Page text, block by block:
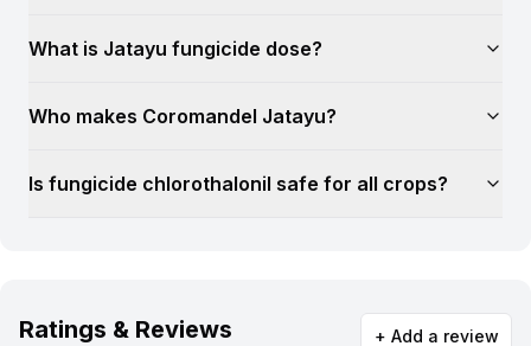
What is Jatayu fungicide dose?
Who makes Coromandel Jatayu?
Is fungicide chlorothalonil safe for all crops?
Ratings & Reviews + Add a review